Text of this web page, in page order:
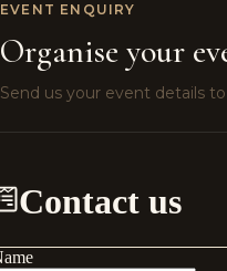
EVENT ENQUIRY
Organise your
Send us your event details